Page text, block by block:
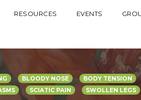
RESOURCES EVENTS
BLOODY NOSE BODY TENSION
SCIATIC PAIN SWOLLEN LEGS